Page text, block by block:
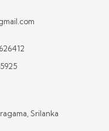
Srilanka